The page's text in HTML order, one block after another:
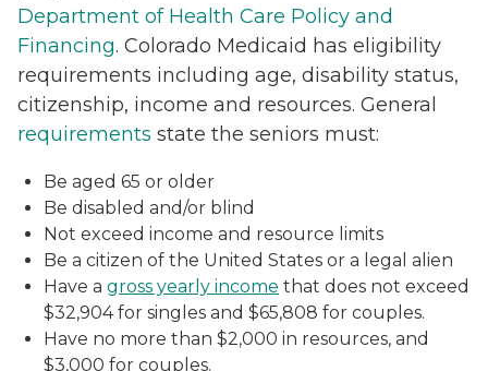
Department of Health Care Policy and
Financing. Colorado Medicaid has eligibility
requirements including age, disability status,
citizenship, income and resources. General
requirements state the seniors must:
Be aged 65 or older
Be disabled and/or blind
Not exceed income and resource limits
Be a citizen of the United States or a legal alien
Have a gross yearly income that does not exceed
$32,904 for singles and $65,808 for couples.
Have no more than $2,000 in resources, and
$3,000 for couples.